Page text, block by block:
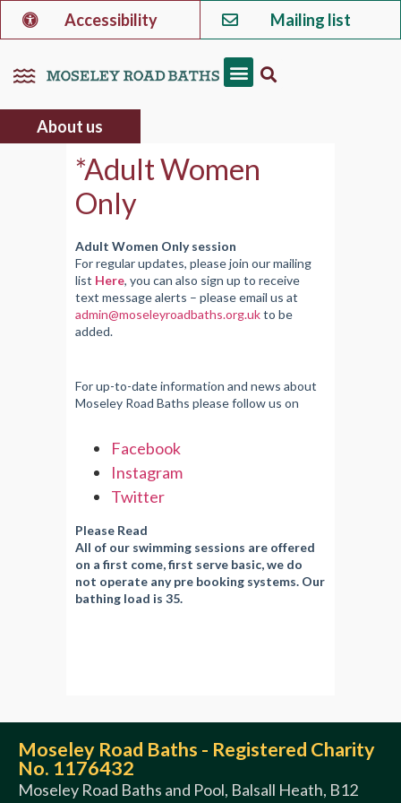
Accessibility Mailing list
About us
*Adult Women
Only
Adult Women Only session
For regular updates, please join our mailing
list Here, you can also sign up to receive
text message alerts – please email us at
admin@moseleyroadbaths.org.ukto be
added.
For up-to-date information and news about
Moseley Road Baths please follow us on
Facebook
Instagram
Twitter
Please Read
All of our swimming sessions are offered
on a first come, first serve basic, we do
not operate any pre booking systems. Our
bathing load is 35.
Moseley Road Baths - Registered Charity
No. 1176432
Moseley Road Baths and Pool, Balsall Heath, B12